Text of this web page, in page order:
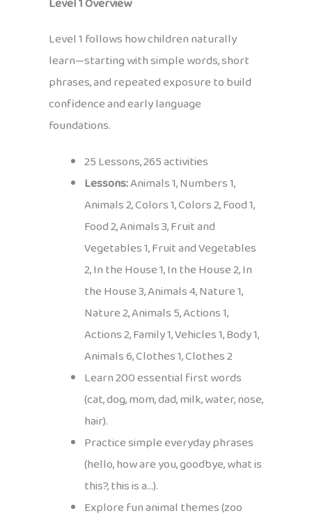
Level 1 Overview
Level 1 follows how children naturally
learn—starting with simple words, short
phrases, and repeated exposure to build
confidence and early language
foundations.
25 Lessons, 265 activities
Lessons:Animals 1, Numbers 1,
Animals 2, Colors 1, Colors 2, Food 1,
Food 2, Animals 3, Fruit and
Vegetables 1, Fruit and Vegetables
2, In the House 1, In the House 2, In
the House 3, Animals 4, Nature 1,
Nature 2, Animals 5, Actions 1,
Actions 2, Family 1, Vehicles 1, Body 1,
Animals 6, Clothes 1, Clothes 2
Learn 200 essential first words
(cat, dog, mom, dad, milk, water, nose,
hair).
Practice simple everyday phrases
(hello, how are you, goodbye, what is
this?, this is a…).
Explore fun animal themes (zoo